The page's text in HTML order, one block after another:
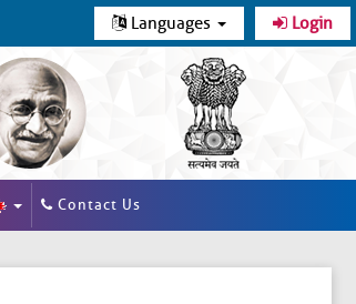
Languages Login
Contact Us